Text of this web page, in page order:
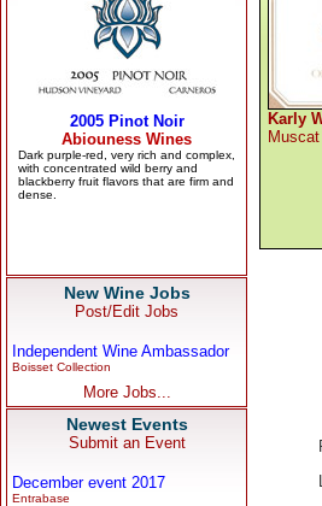
New Wine Jobs
Post/Edit Jobs
Independent Wine Ambassador
Boisset Collection
More Jobs...
Newest Events
Submit an Event
December event 2017
Entrabase
Karly
Muscat